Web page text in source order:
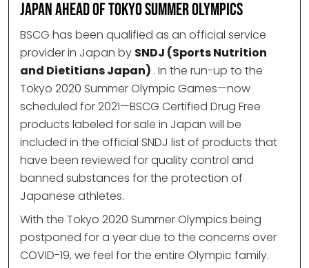
Japan Ahead of Tokyo Summer Olympics
BSCG has been qualified as an official service
provider in Japan by SNDJ (Sports Nutrition
and Dietitians Japan) . In the run-up to the
Tokyo 2020 Summer Olympic Games—now
scheduled for 2021—BSCG Certified Drug Free
products labeled for sale in Japan will be
included in the official SNDJ list of products that
have been reviewed for quality control and
banned substances for the protection of
Japanese athletes.
With the Tokyo 2020 Summer Olympics being
postponed for a year due to the concerns over
COVID-19, we feel for the entire Olympic family.